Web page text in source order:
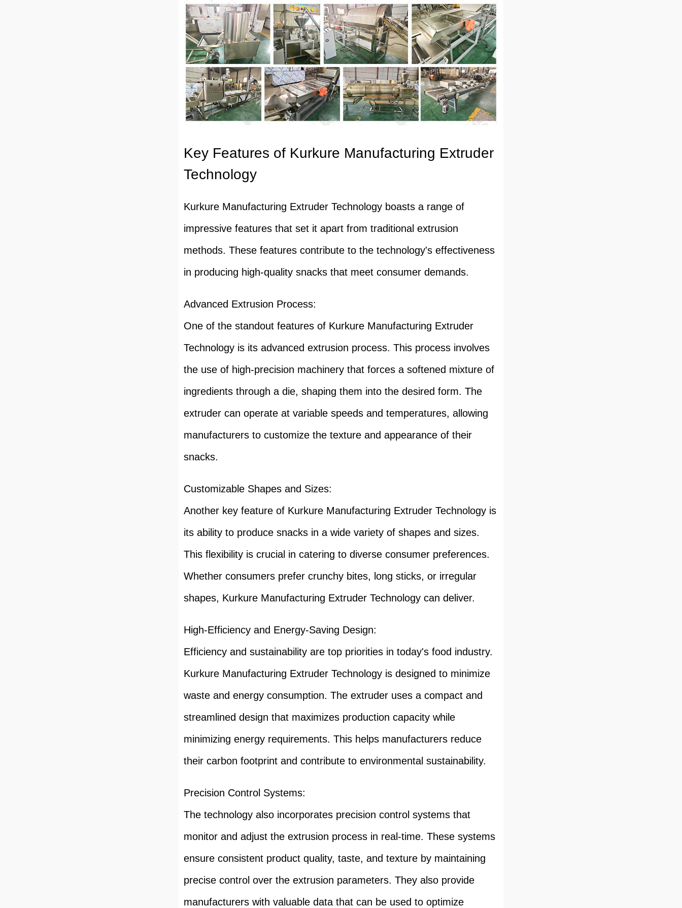
Key Features of Kurkure Manufacturing Extruder
Technology
Kurkure Manufacturing Extruder Technology boasts a range of
impressive features that set it apart from traditional extrusion
methods. These features contribute to the technology's effectiveness
in producing high-quality snacks that meet consumer demands.
Advanced Extrusion Process:
One of the standout features of Kurkure Manufacturing Extruder
Technology is its advanced extrusion process. This process involves
the use of high-precision machinery that forces a softened mixture of
ingredients through a die, shaping them into the desired form. The
extruder can operate at variable speeds and temperatures, allowing
manufacturers to customize the texture and appearance of their
snacks.
Customizable Shapes and Sizes:
Another key feature of Kurkure Manufacturing Extruder Technology is
its ability to produce snacks in a wide variety of shapes and sizes.
This flexibility is crucial in catering to diverse consumer preferences.
Whether consumers prefer crunchy bites, long sticks, or irregular
shapes, Kurkure Manufacturing Extruder Technology can deliver.
High-Efficiency and Energy-Saving Design:
Efficiency and sustainability are top priorities in today's food industry.
Kurkure Manufacturing Extruder Technology is designed to minimize
waste and energy consumption. The extruder uses a compact and
streamlined design that maximizes production capacity while
minimizing energy requirements. This helps manufacturers reduce
their carbon footprint and contribute to environmental sustainability.
Precision Control Systems:
The technology also incorporates precision control systems that
monitor and adjust the extrusion process in real-time. These systems
ensure consistent product quality, taste, and texture by maintaining
precise control over the extrusion parameters. They also provide
manufacturers with valuable data that can be used to optimize